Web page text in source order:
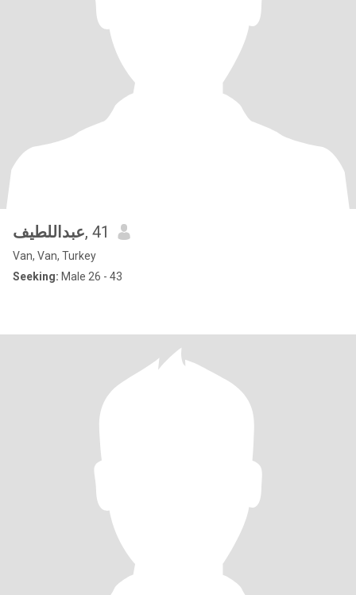
عبداللطيف, 41
Van, Van, Turkey
Seeking: Male 26 - 43